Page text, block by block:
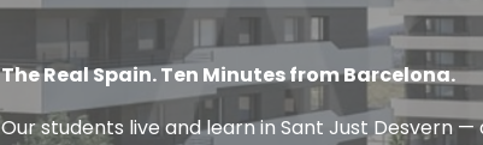
The Real Spain. Ten Minutes from Barcelona.
Our students live and learn in Sant Just Desvern